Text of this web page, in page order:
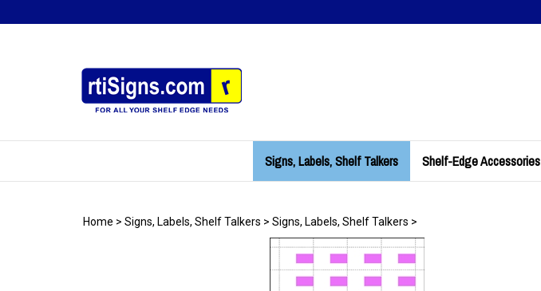
to
Signs, Labels, Shelf Talkers Shelf-Edge Accessories
Home > Signs, Labels, Shelf Talkers > Signs, Labels, Shelf Talkers >